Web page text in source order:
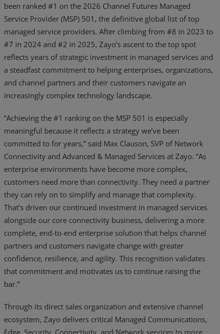
been ranked #1 on the 2026 Channel Futures Managed
Service Provider (MSP) 501, the definitive global list of top
managed service providers. After climbing from #8 in 2023 to
#7 in 2024 and #2 in 2025, Zayo’s ascent to the top spot
reflects years of strategic investment in managed services and
a steadfast commitment to helping enterprises, organizations,
and channel partners and their customers navigate an
increasingly complex technology landscape.
“Achieving the #1 ranking on the MSP 501 is especially
meaningful because it reflects a strategy we’ve been
committed to for years,” said Max Clauson, SVP of Network
Connectivity and Advanced & Managed Services at Zayo. “As
enterprise environments have become more complex,
customers need more than connectivity. They need a partner
they can rely on to simplify and manage that complexity.
That’s driven our continued investment in managed services
alongside our core connectivity business, delivering a more
complete, end-to-end enterprise solution that helps channel
partners and customers navigate change with greater
confidence, resilience, and agility. This recognition validates
that commitment and motivates us to continue raising the
bar.”
Through its direct sales organization and extensive channel
ecosystem, Zayo delivers critical Managed Communications,
Edge, Security, Connectivity, and Network services to more